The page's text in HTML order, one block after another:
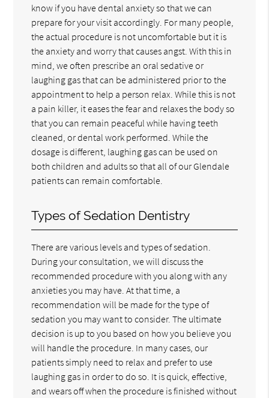
know if you have dental anxiety so that we can
prepare for your visit accordingly. For many people,
the actual procedure is not uncomfortable but it is
the anxiety and worry that causes angst. With this in
mind, we often prescribe an oral sedative or
laughing gas that can be administered prior to the
appointment to help a person relax. While this is not
a pain killer, it eases the fear and relaxes the body so
that you can remain peaceful while having teeth
cleaned, or dental work performed. While the
dosage is different, laughing gas can be used on
both children and adults so that all of our Glendale
patients can remain comfortable.
Types of Sedation Dentistry
There are various levels and types of sedation.
During your consultation, we will discuss the
recommended procedure with you along with any
anxieties you may have. At that time, a
recommendation will be made for the type of
sedation you may want to consider. The ultimate
decision is up to you based on how you believe you
will handle the procedure. In many cases, our
patients simply need to relax and prefer to use
laughing gas in order to do so. It is quick, effective,
and wears off when the procedure is finished without